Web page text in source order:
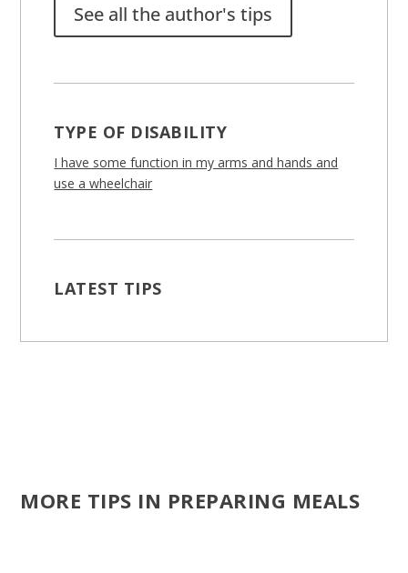
See all the author's tips
TYPE OF DISABILITY
I have some function in my arms and hands and
use a wheelchair
LATEST TIPS
MORE TIPS IN PREPARING MEALS